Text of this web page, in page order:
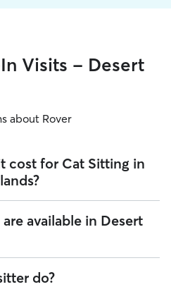
Visits - Desert
about Rover
cost for Cat Sitting in
in Desert View Highlands on
of August 2026). However, all
cost of Cat Sitting easy. As long
available in Desert
2,164 sitters on Rover offering
Highlands. Enter your ZIP
do?